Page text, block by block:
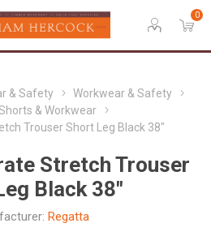
0
& Safety
Workwear & Safety
& Workwear
Trouser Short Leg Black 38"
Stretch Trouser
Black 38"
Regatta